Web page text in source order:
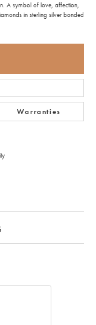
A symbol of love, affection,
in sterling silver bonded
Warranties